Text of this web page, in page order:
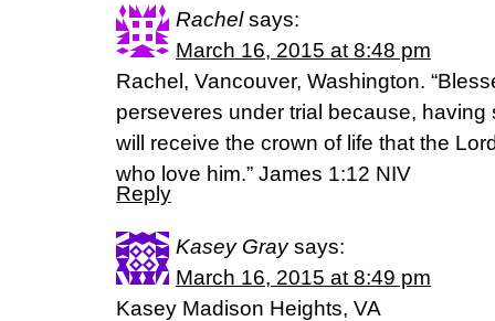
Rachel says:
March 16, 2015 at 8:48 pm
Rachel, Vancouver, Washington.
perseveres under trial because,
will receive the crown of life that the
who love him.” James‬ ‭1‬:‭12‬ NIV
Reply
Kasey Gray says:
March 16, 2015 at 8:49 pm
Kasey Madison Heights, VA